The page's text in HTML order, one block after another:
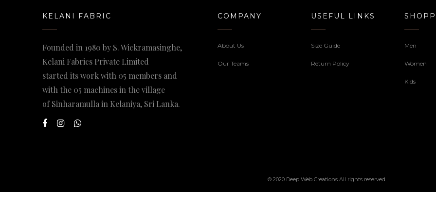
KELANI FABRIC
Founded in 1980 by S. Wickramasinghe,
Kelani Fabrics Private Limited
started its work with 05 members and
with the 05 machines in the village
of Sinharamulla in Kelaniya, Sri Lanka.
COMPANY
About Us
Our Teams
USEFUL LINKS
Size Guide
Return Policy
Men
Women
Kids
© 2020 Deep Web Creations All rights reserved.